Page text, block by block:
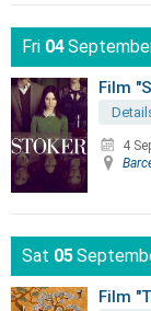
Fri 04
Film
4
Sat 05
Film